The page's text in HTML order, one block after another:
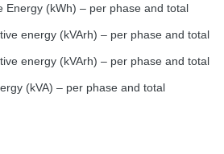
Energy (kWh) – per phase and total
energy (kVArh) – per phase and total
energy (kVArh) – per phase and total
(kVA) – per phase and total